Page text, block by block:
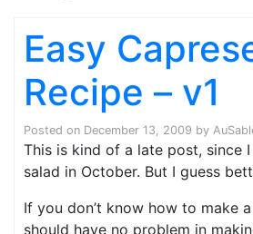
Easy
Recipe – v1
Posted on December 13, 2009 by
This is kind of a late post, since
salad in October. But I guess
If you don’t know how to make
should have no problem in